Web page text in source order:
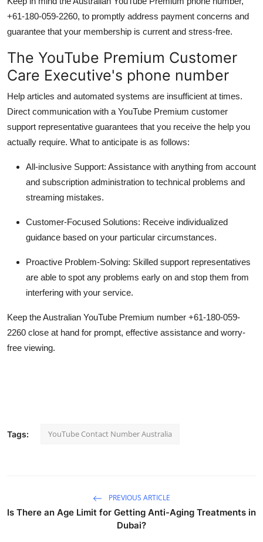
+61-180-059-2260, to promptly address payment concerns and
guarantee that your membership is current and stress-free.
The YouTube Premium Customer
Care Executive's phone number
Help articles and automated systems are insufficient at times.
Direct communication with a YouTube Premium customer
support representative guarantees that you receive the help you
actually require. What to anticipate is as follows:
All-inclusive Support: Assistance with anything from account
and subscription administration to technical problems and
streaming mistakes.
Customer-Focused Solutions: Receive individualized
guidance based on your particular circumstances.
Proactive Problem-Solving: Skilled support representatives
are able to spot any problems early on and stop them from
interfering with your service.
Keep the Australian YouTube Premium number +61-180-059-
2260 close at hand for prompt, effective assistance and worry-
free viewing.
Tags: YouTube Contact Number Australia
PREVIOUS ARTICLE
Is There an Age Limit for Getting Anti-Aging Treatments in
Dubai?